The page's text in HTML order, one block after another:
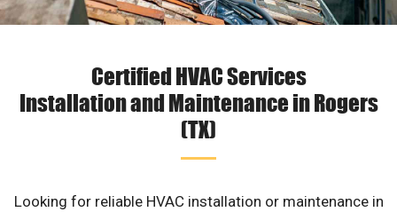
Certified HVAC Services
Installation and Maintenance in Rogers
(TX)
Looking for reliable HVAC installation or maintenance in